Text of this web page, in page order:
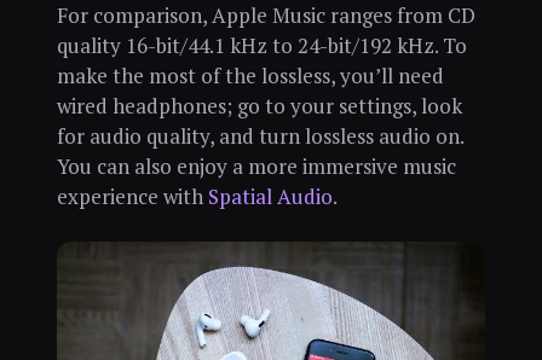
For comparison, Apple Music ranges from CD
quality 16-bit/44.1 kHz to 24-bit/192 kHz. To
make the most of the lossless, you’ll need
wired headphones; go to your settings, look
for audio quality, and turn lossless audio on.
You can also enjoy a more immersive music
experience with Spatial Audio.